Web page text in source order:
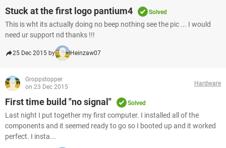
Stuck at the first logo pantium4 Solved
This is wht its actually doing no beep nothing see the pic ... I would
need ur support nd thanks !!!
25 Dec 2015 by Heinzaw07
Groppstopper
on 23 Dec 2015
Hardware
First time build "no signal" Solved
Last night I put together my first computer. I installed all of the
components and it seemed ready to go so I booted up and it worked
perfect. I insta...